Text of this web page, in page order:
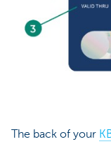
The back of your